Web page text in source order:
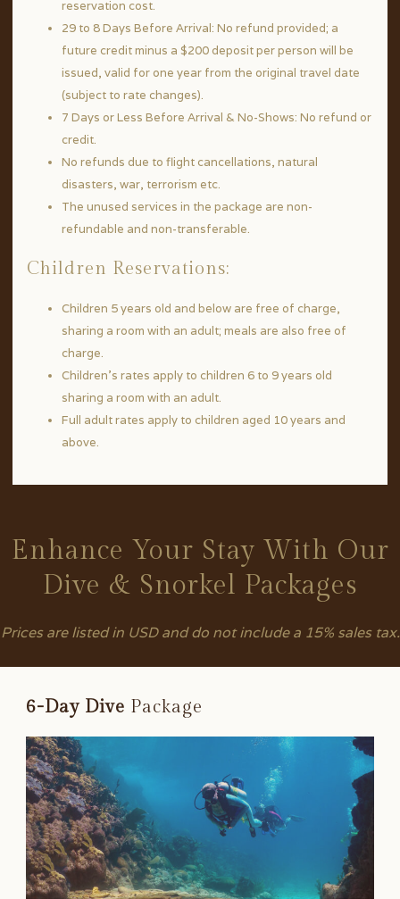
reservation cost.
29 to 8 Days Before Arrival: No refund provided; a
future credit minus a $200 deposit per person will be
issued, valid for one year from the original travel date
(subject to rate changes).
7 Days or Less Before Arrival & No-Shows: No refund or
credit.
No refunds due to flight cancellations, natural
disasters, war, terrorism etc.
The unused services in the package are non-
refundable and non-transferable.
Children Reservations:
Children 5 years old and below are free of charge,
sharing a room with an adult; meals are also free of
charge.
Children’s rates apply to children 6 to 9 years old
sharing a room with an adult.
Full adult rates apply to children aged 10 years and
above.
Enhance Your Stay With Our
Dive & Snorkel Packages
Prices are listed in USD and do not include a 15% sales tax.
6-Day Dive Package